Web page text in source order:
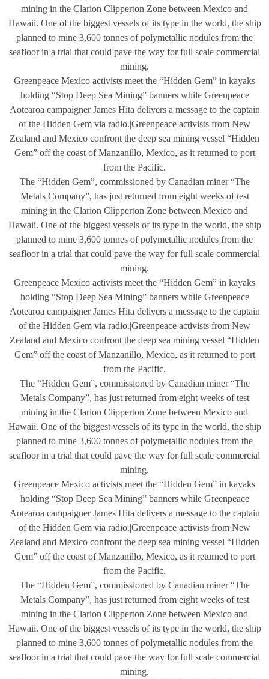
mining in the Clarion Clipperton Zone between Mexico and
Hawaii. One of the biggest vessels of its type in the world, the ship
planned to mine 3,600 tonnes of polymetallic nodules from the
seafloor in a trial that could pave the way for full scale commercial
mining.
Greenpeace Mexico activists meet the “Hidden Gem” in kayaks
holding “Stop Deep Sea Mining” banners while Greenpeace
Aotearoa campaigner James Hita delivers a message to the captain
of the Hidden Gem via radio.|Greenpeace activists from New
Zealand and Mexico confront the deep sea mining vessel “Hidden
Gem” off the coast of Manzanillo, Mexico, as it returned to port
from the Pacific.
The “Hidden Gem”, commissioned by Canadian miner “The
Metals Company”, has just returned from eight weeks of test
mining in the Clarion Clipperton Zone between Mexico and
Hawaii. One of the biggest vessels of its type in the world, the ship
planned to mine 3,600 tonnes of polymetallic nodules from the
seafloor in a trial that could pave the way for full scale commercial
mining.
Greenpeace Mexico activists meet the “Hidden Gem” in kayaks
holding “Stop Deep Sea Mining” banners while Greenpeace
Aotearoa campaigner James Hita delivers a message to the captain
of the Hidden Gem via radio.|Greenpeace activists from New
Zealand and Mexico confront the deep sea mining vessel “Hidden
Gem” off the coast of Manzanillo, Mexico, as it returned to port
from the Pacific.
The “Hidden Gem”, commissioned by Canadian miner “The
Metals Company”, has just returned from eight weeks of test
mining in the Clarion Clipperton Zone between Mexico and
Hawaii. One of the biggest vessels of its type in the world, the ship
planned to mine 3,600 tonnes of polymetallic nodules from the
seafloor in a trial that could pave the way for full scale commercial
mining.
Greenpeace Mexico activists meet the “Hidden Gem” in kayaks
holding “Stop Deep Sea Mining” banners while Greenpeace
Aotearoa campaigner James Hita delivers a message to the captain
of the Hidden Gem via radio.|Greenpeace activists from New
Zealand and Mexico confront the deep sea mining vessel “Hidden
Gem” off the coast of Manzanillo, Mexico, as it returned to port
from the Pacific.
The “Hidden Gem”, commissioned by Canadian miner “The
Metals Company”, has just returned from eight weeks of test
mining in the Clarion Clipperton Zone between Mexico and
Hawaii. One of the biggest vessels of its type in the world, the ship
planned to mine 3,600 tonnes of polymetallic nodules from the
seafloor in a trial that could pave the way for full scale commercial
mining.